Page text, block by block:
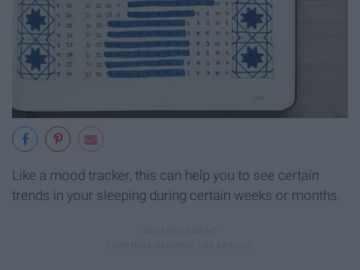
Like a mood tracker, this can help you to see certain
trends in your sleeping during certain weeks or months.